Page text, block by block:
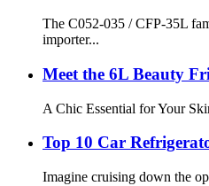
The C052-035 / CFP-35L
importer...
Meet the 6L Beauty
A Chic Essential for Your
Top 10 Car
Imagine cruising down the